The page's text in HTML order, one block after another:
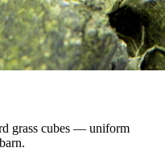
grass cubes — uniform